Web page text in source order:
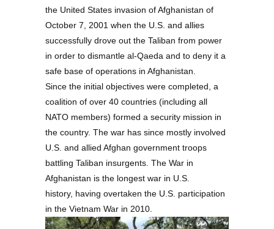
the United States invasion of Afghanistan of
October 7, 2001 when the U.S. and allies
successfully drove out the Taliban from power
in order to dismantle al-Qaeda and to deny it a
safe base of operations in Afghanistan.
Since the initial objectives were completed, a
coalition of over 40 countries (including all
NATO members) formed a security mission in
the country. The war has since mostly involved
U.S. and allied Afghan government troops
battling Taliban insurgents. The War in
Afghanistan is the longest war in U.S.
history, having overtaken the U.S. participation
in the Vietnam War in 2010.